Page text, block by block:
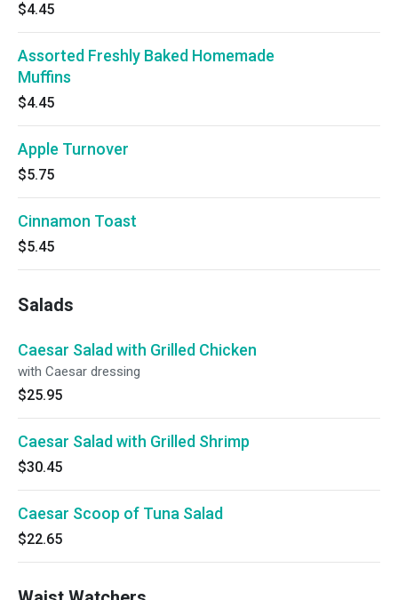
$4.45
Assorted Freshly Baked Homemade
Muffins
$4.45
Apple Turnover
$5.75
Cinnamon Toast
$5.45
Salads
Caesar Salad with Grilled Chicken
with Caesar dressing
$25.95
Caesar Salad with Grilled Shrimp
$30.45
Caesar Scoop of Tuna Salad
$22.65